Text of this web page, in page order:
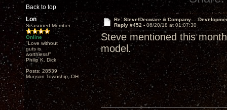
Back to top
Lon
Seasoned Member
Online
"Love without
guts is
worthless!"
Philip K. Dick
Posts: 28539
Munson Township, OH
Re: Steve/Decware &
Reply #452 - 06/20/18 at 01:07:30
Steve mentioned this
model.